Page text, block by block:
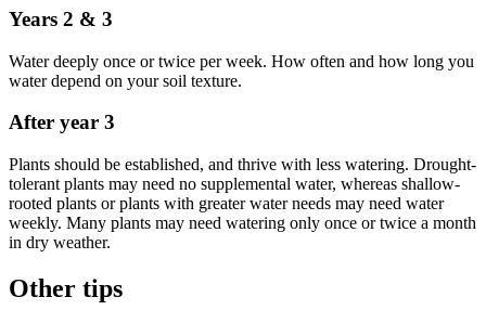
Years 2 & 3
Water deeply once or twice per week. How often and how long you
water depend on your soil texture.
After year 3
Plants should be established, and thrive with less watering. Drought-
tolerant plants may need no supplemental water, whereas shallow-
rooted plants or plants with greater water needs may need water
weekly. Many plants may need watering only once or twice a month
in dry weather.
Other tips